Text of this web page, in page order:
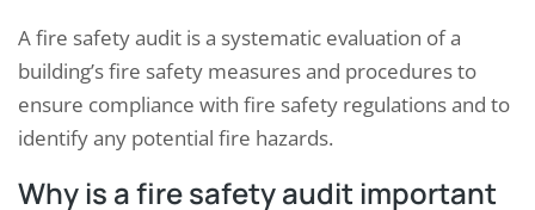
A fire safety audit is a systematic evaluation of a
building’s fire safety measures and procedures to
ensure compliance with fire safety regulations and to
identify any potential fire hazards.
Why is a fire safety audit important